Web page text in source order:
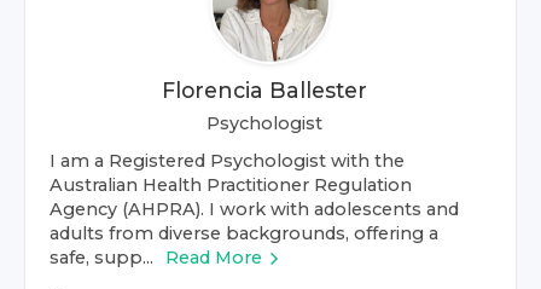
Florencia Ballester
Psychologist
I am a Registered Psychologist with the
Australian Health Practitioner Regulation
Agency (AHPRA). I work with adolescents and
adults from diverse backgrounds, offering a
safe, supp...
Read More